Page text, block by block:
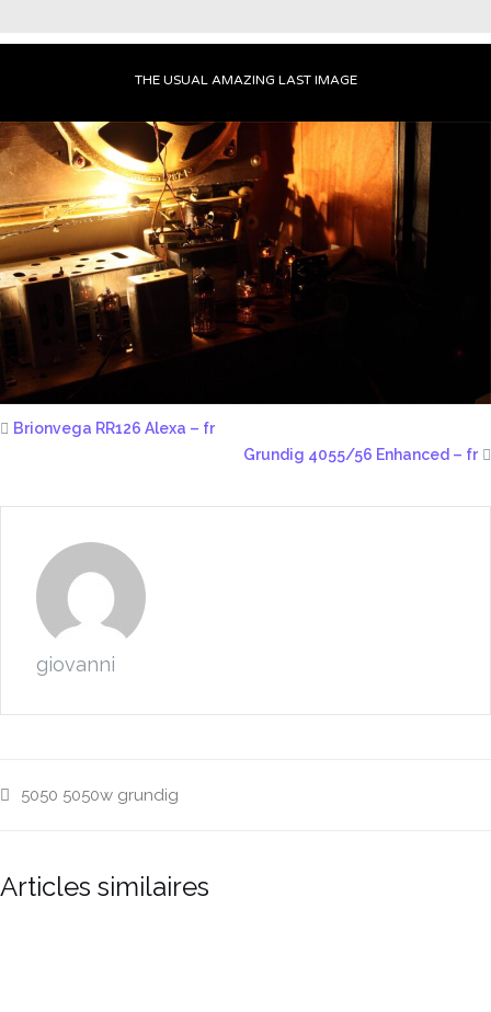
THE USUAL AMAZING LAST IMAGE
Brionvega RR126 Alexa – fr
Grundig 4055/56 Enhanced – fr
giovanni
5050 5050w grundig
Articles similaires